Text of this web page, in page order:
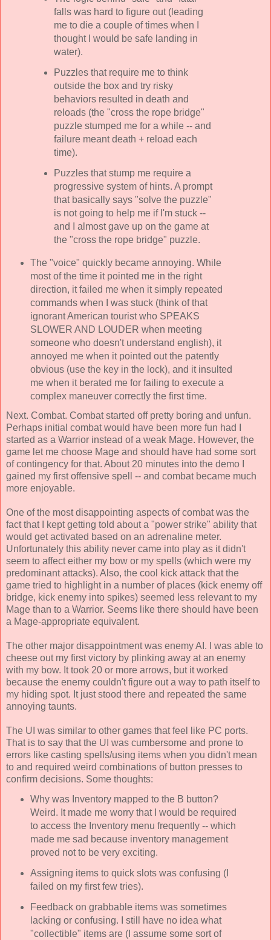
falls was hard to figure out (leading
me to die a couple of times when I
thought I would be safe landing in
water).
Puzzles that require me to think
outside the box and try risky
behaviors resulted in death and
reloads (the "cross the rope bridge"
puzzle stumped me for a while -- and
failure meant death + reload each
time).
Puzzles that stump me require a
progressive system of hints. A prompt
that basically says "solve the puzzle"
is not going to help me if I'm stuck --
and I almost gave up on the game at
the "cross the rope bridge" puzzle.
The "voice" quickly became annoying. While
most of the time it pointed me in the right
direction, it failed me when it simply repeated
commands when I was stuck (think of that
ignorant American tourist who SPEAKS
SLOWER AND LOUDER when meeting
someone who doesn't understand english), it
annoyed me when it pointed out the patently
obvious (use the key in the lock), and it insulted
me when it berated me for failing to execute a
complex maneuver correctly the first time.
Next. Combat. Combat started off pretty boring and unfun.
Perhaps initial combat would have been more fun had I
started as a Warrior instead of a weak Mage. However, the
game let me choose Mage and should have had some sort
of contingency for that. About 20 minutes into the demo I
gained my first offensive spell -- and combat became much
more enjoyable.
One of the most disappointing aspects of combat was the
fact that I kept getting told about a "power strike" ability that
would get activated based on an adrenaline meter.
Unfortunately this ability never came into play as it didn't
seem to affect either my bow or my spells (which were my
predominant attacks). Also, the cool kick attack that the
game tried to highlight in a number of places (kick enemy off
bridge, kick enemy into spikes) seemed less relevant to my
Mage than to a Warrior. Seems like there should have been
a Mage-appropriate equivalent.
The other major disappointment was enemy AI. I was able to
cheese out my first victory by plinking away at an enemy
with my bow. It took 20 or more arrows, but it worked
because the enemy couldn't figure out a way to path itself to
my hiding spot. It just stood there and repeated the same
annoying taunts.
The UI was similar to other games that feel like PC ports.
That is to say that the UI was cumbersome and prone to
errors like casting spells/using items when you didn't mean
to and required weird combinations of button presses to
confirm decisions. Some thoughts:
Why was Inventory mapped to the B button?
Weird. It made me worry that I would be required
to access the Inventory menu frequently -- which
made me sad because inventory management
proved not to be very exciting.
Assigning items to quick slots was confusing (I
failed on my first few tries).
Feedback on grabbable items was sometimes
lacking or confusing. I still have no idea what
"collectible" items are (I assume some sort of